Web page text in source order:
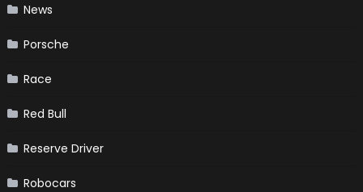
News
Porsche
Race
Red Bull
Reserve Driver
Robocars